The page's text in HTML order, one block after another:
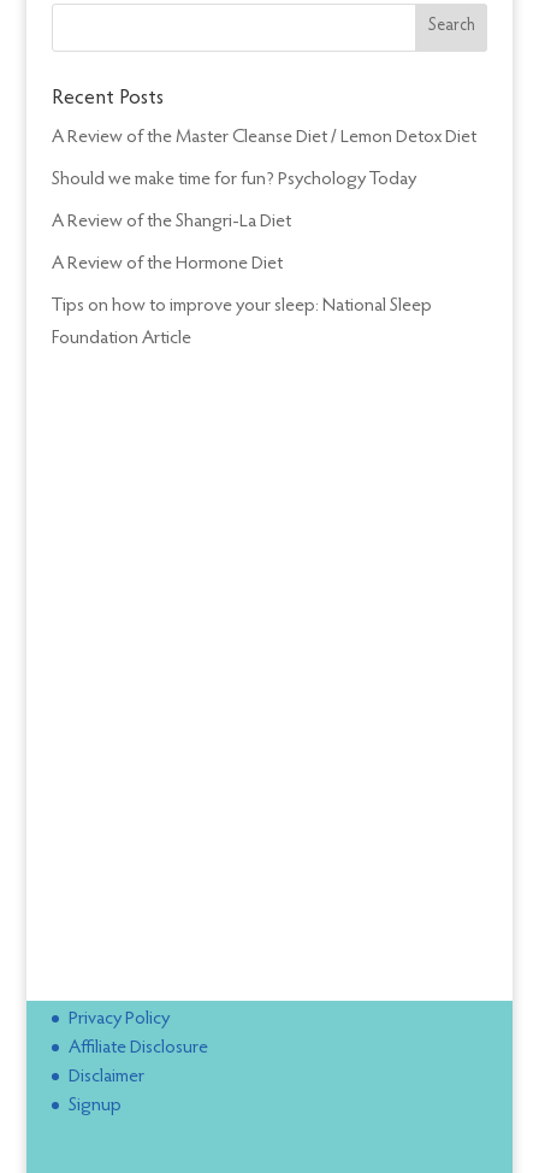
Recent Posts
A Review of the Master Cleanse Diet / Lemon Detox Diet
Should we make time for fun? Psychology Today
A Review of the Shangri-La Diet
A Review of the Hormone Diet
Tips on how to improve your sleep: National Sleep
Foundation Article
Privacy Policy
Affiliate Disclosure
Disclaimer
Signup